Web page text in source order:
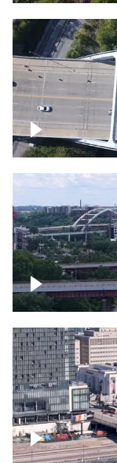
Over bridge
Over
Union